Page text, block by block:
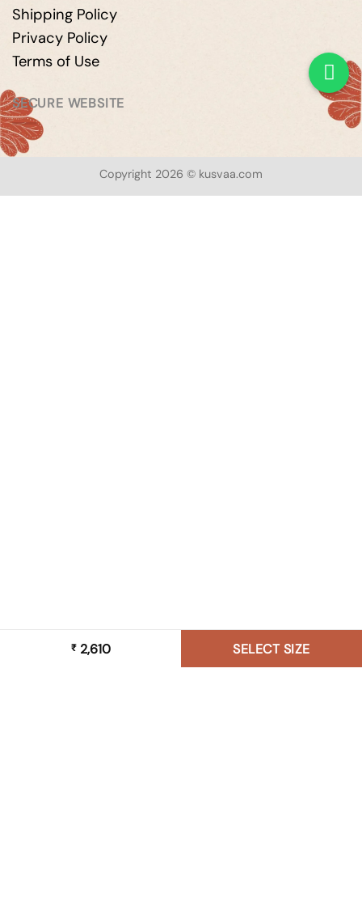
₹2,610 SELECT SIZE
Shipping Policy
Privacy Policy
Terms of Use
SECURE WEBSITE
Copyright 2026 © kusvaa.com